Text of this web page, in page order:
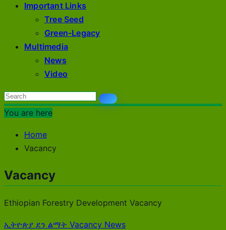
Important Links
Tree Seed
Green-Legacy
Multimedia
News
Video
You are here
Home
Vacancy
Vacancy
Ethiopian Forestry Development Vacancy
ኢትዮጵያ ደን ልማት Vacancy News